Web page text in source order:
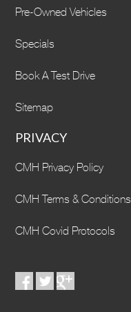
Pre-Owned Vehicles
Specials
Book A Test Drive
Sitemap
PRIVACY
CMH Privacy Policy
CMH Terms & Conditions
CMH Covid Protocols